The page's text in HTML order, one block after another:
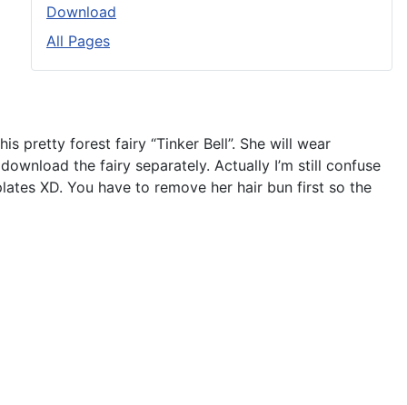
Download
All Pages
pretty forest fairy “Tinker Bell”. She will wear
the fairy separately. Actually I’m still confuse
XD. You have to remove her hair bun first so the